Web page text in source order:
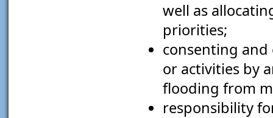
well as
priorities;
consenting
or activities by
flooding from
responsibility